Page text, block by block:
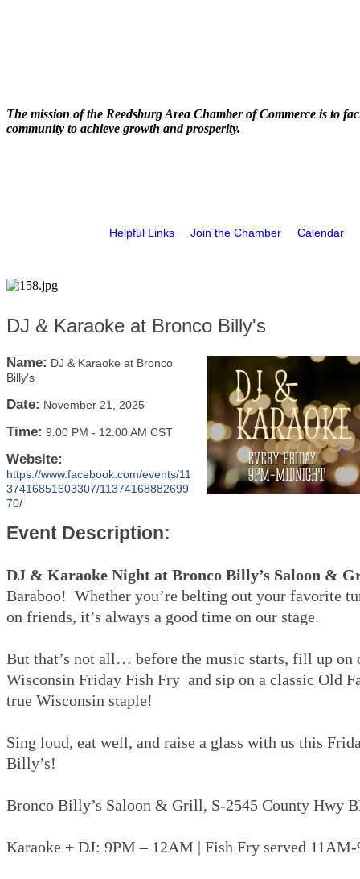
The mission of the Reedsburg Area Chamber of Commerce is to
community to achieve growth and prosperity.
Helpful Links Join the Chamber Calendar
DJ & Karaoke at Bronco Billy's
Name: DJ & Karaoke at Bronco
Billy's
Date: November 21, 2025
Time: 9:00 PM - 12:00 AM CST
Website:
https://www.facebook.com/events/11
37416851603307/11374168882699
70/
Event Description:
DJ & Karaoke Night at Bronco Billy’s Saloon &
Baraboo! Whether you’re belting out your favorite
on friends, it’s always a good time on our stage.
But that’s not all… before the music starts, fill up on
Wisconsin Friday Fish Fry and sip on a classic Old
true Wisconsin staple!
Sing loud, eat well, and raise a glass with us this
Billy’s!
Bronco Billy’s Saloon & Grill, S-2545 County Hwy
Karaoke + DJ: 9PM – 12AM | Fish Fry served